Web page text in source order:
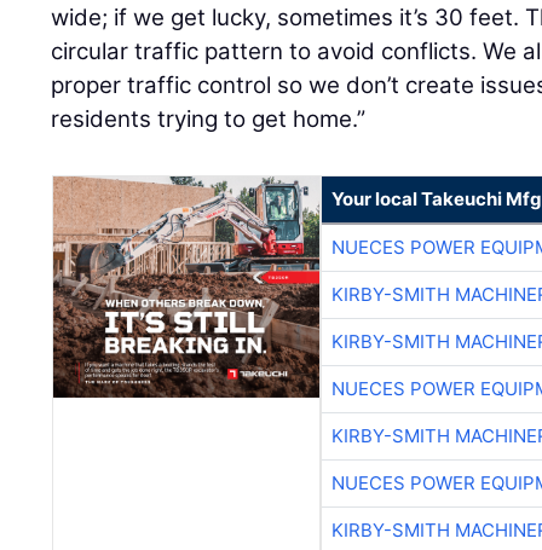
wide; if we get lucky, sometimes it’s 30 feet.
circular traffic pattern to avoid conflicts. We
proper traffic control so we don’t create
residents trying to get home.”
Your local Takeuchi
NUECES POWER
KIRBY-SMITH
KIRBY-SMITH
NUECES POWER
KIRBY-SMITH
NUECES POWER
KIRBY-SMITH